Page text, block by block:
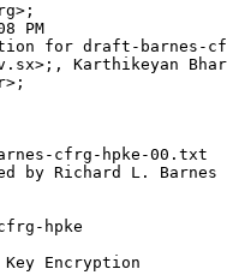
PM
for draft-barnes-
Karthikeyan
cfrg-hpke-00.txt
by Richard L.
hpke
Encryption